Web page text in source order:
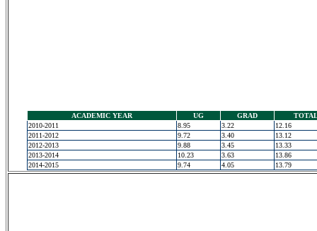
ACADEMIC YEAR UG GRAD
2010-2011
8.95 3.22
12.16
2011-2012
9.72 3.40
13.12
2012-2013
9.88 3.45
13.33
2013-2014
10.23 3.63
13.86
2014-2015
9.74 4.05 13.79